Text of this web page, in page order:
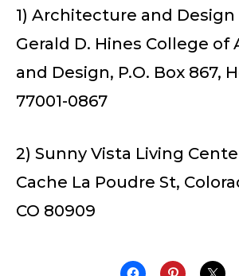
1) Architecture and Design
Gerald D. Hines College
and Design, P.O. Box 867,
77001-0867
2) Sunny Vista Living
Cache La Poudre St,
CO 80909